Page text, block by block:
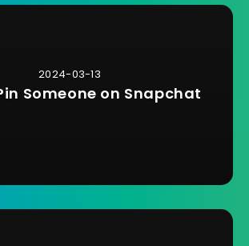
2024-03-13
Someone on Snapchat